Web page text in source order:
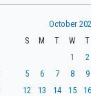
October
S
M T W T
1
2
5
6 7 8 9
12
13 14 15 16